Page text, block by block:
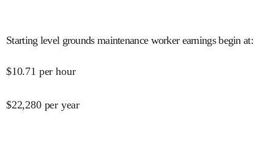
Starting level grounds maintenance worker earnings begin at:
$10.71 per hour
$22,280 per year